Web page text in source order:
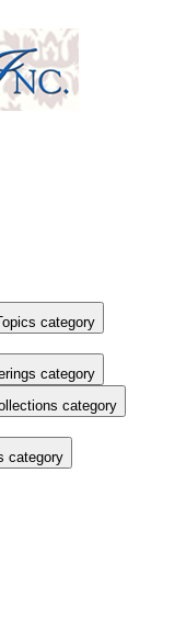
category
category
category
category